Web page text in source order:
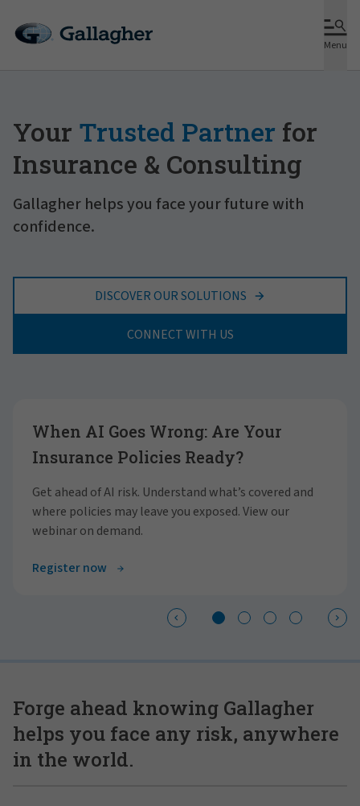
Menu
Your Trusted Partner for
Insurance & Consulting
Gallagher helps you face your future with
confidence.
DISCOVER OUR SOLUTIONS
CONNECT WITH US
When AI Goes Wrong: Are Your
Insurance Policies Ready?
Get ahead of AI risk. Understand what’s covered and
where policies may leave you exposed. View our
webinar on demand.
Register now
Forge ahead knowing Gallagher
helps you face any risk, anywhere
in the world.